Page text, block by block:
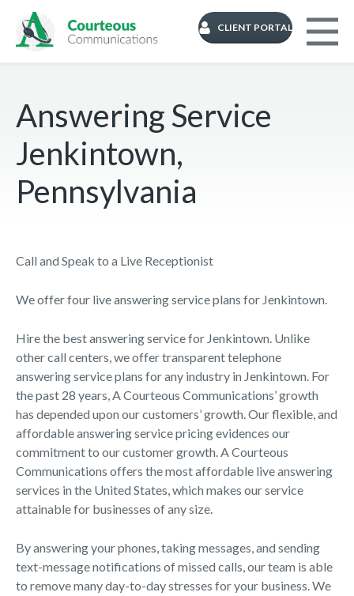
CLIENT PORTAL
Answering Service
Jenkintown,
Pennsylvania
Call and Speak to a Live Receptionist
We offer four live answering service plans for Jenkintown.
Hire the best answering service for Jenkintown. Unlike
other call centers, we offer transparent telephone
answering service plans for any industry in Jenkintown. For
the past 28 years, A Courteous Communications’ growth
has depended upon our customers’ growth. Our flexible, and
affordable answering service pricing evidences our
commitment to our customer growth. A Courteous
Communications offers the most affordable live answering
services in the United States, which makes our service
attainable for businesses of any size.
By answering your phones, taking messages, and sending
text-message notifications of missed calls, our team is able
to remove many day-to-day stresses for your business. We